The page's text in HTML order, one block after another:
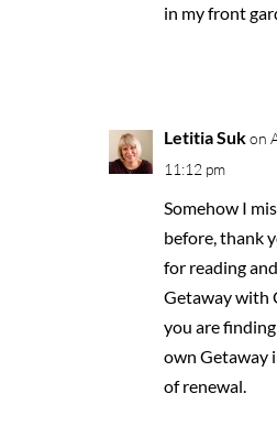
in my front
Letitia Suk on
11:12 pm
Somehow I
before, thank
for reading
Getaway with
you are
own Getaway
of renewal.